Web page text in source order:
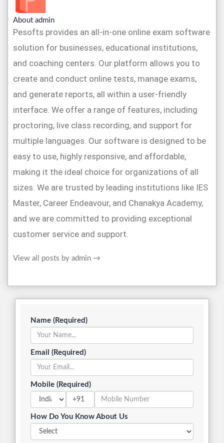
About admin
Pesofts provides an all-in-one online exam software
solution for businesses, educational institutions,
and coaching centers. Our platform allows you to
create and conduct online tests, manage exams,
and generate reports, all within a user-friendly
interface. We offer a range of features, including
proctoring, live class recording, and support for
multiple languages. Our software is designed to be
easy to use, highly responsive, and affordable,
making it the ideal choice for organizations of all
sizes. We are trusted by leading institutions like IES
Master, Career Endeavour, and Chanakya Academy,
and we are committed to providing exceptional
customer service and support.
View all posts by admin →
Name (Required)
Email (Required)
Mobile (Required)
+91
How Do You Know About Us